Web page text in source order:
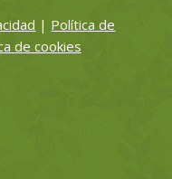
| Política de
de cookies